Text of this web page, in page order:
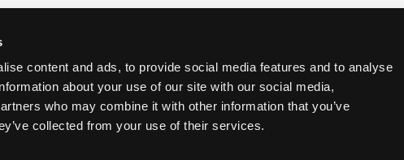
content and ads, to provide social media features and to analyse
about your use of our site with our social media,
who may combine it with other information that you’ve
collected from your use of their services.